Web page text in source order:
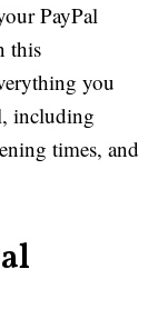
PayPal
this
you
including
times, and